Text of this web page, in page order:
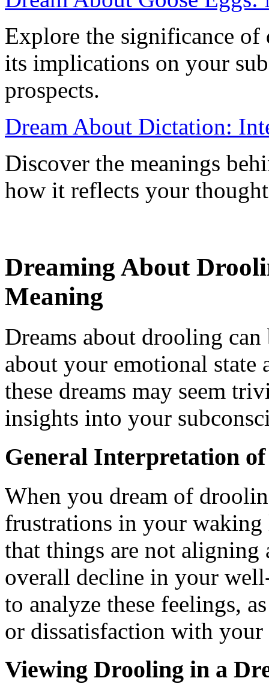
Explore the significance of
its implications on your
prospects.
Dream About Dictation:
Discover the meanings
how it reflects your
Dreaming About
Meaning
Dreams about drooling
about your emotional state
these dreams may seem
insights into your
General Interpretation
When you dream of
frustrations in your
that things are not aligning
overall decline in your
to analyze these feelings,
or dissatisfaction with
Viewing Drooling in a